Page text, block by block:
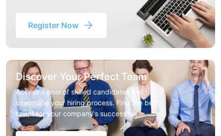
Register Now
Discover Your Perfect Team
Access a pool of skilled candidates and
streamline your hiring process. Find the best
talent for your company's success